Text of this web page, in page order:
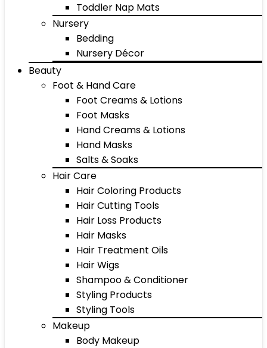
Toddler Nap Mats
Nursery
Bedding
Nursery Décor
Beauty
Foot & Hand Care
Foot Creams & Lotions
Foot Masks
Hand Creams & Lotions
Hand Masks
Salts & Soaks
Hair Care
Hair Coloring Products
Hair Cutting Tools
Hair Loss Products
Hair Masks
Hair Treatment Oils
Hair Wigs
Shampoo & Conditioner
Styling Products
Styling Tools
Makeup
Body Makeup